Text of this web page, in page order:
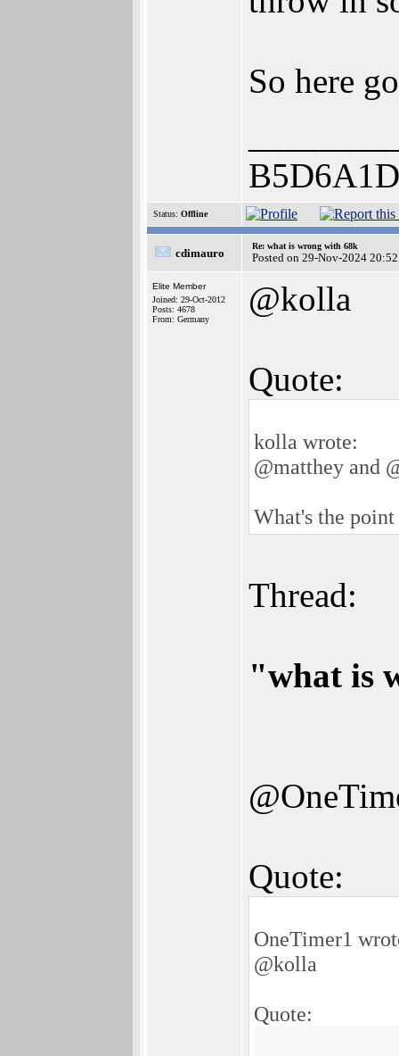
So here
Status: Offline
cdimauro
Re: what is wrong with 68k
Posted on 29-Nov-2024
Elite Member
Joined: 29-Oct-2012
Posts: 4678
From: Germany
@kolla
Quote:
kolla wrote:
@matthey and
What's the
Thread:
"what is
Quote:
OneTimer1
@kolla
Quote: